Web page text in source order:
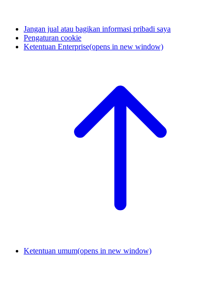
Jangan jual atau bagikan informasi pribadi saya
Pengaturan cookie
Ketentuan Enterprise(opens in new window)
Ketentuan umum(opens in new window)